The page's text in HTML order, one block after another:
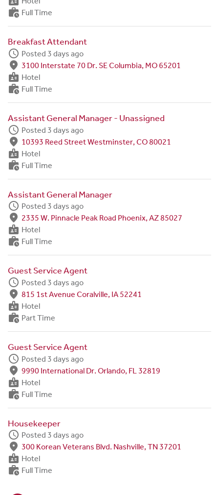
work_history Full Time
Breakfast Attendant
schedule Posted 3 days ago
fmd_good 3100 Interstate 70 Dr. SE Columbia, MO 65201
badge Hotel
work_history Full Time
Assistant General Manager - Unassigned
schedule Posted 3 days ago
fmd_good 10393 Reed Street Westminster, CO 80021
badge Hotel
work_history Full Time
Assistant General Manager
schedule Posted 3 days ago
fmd_good 2335 W. Pinnacle Peak Road Phoenix, AZ 85027
badge Hotel
work_history Full Time
Guest Service Agent
schedule Posted 3 days ago
fmd_good 815 1st Avenue Coralville, IA 52241
badge Hotel
work_history Part Time
Guest Service Agent
schedule Posted 3 days ago
fmd_good 9990 International Dr. Orlando, FL 32819
badge Hotel
work_history Full Time
Housekeeper
schedule Posted 3 days ago
fmd_good 300 Korean Veterans Blvd. Nashville, TN 37201
badge Hotel
work_history Full Time